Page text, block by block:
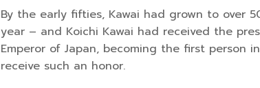
By the early fifties, Kawai had grown to over
year – and Koichi Kawai had received the
Emperor of Japan, becoming the first person
receive such an honor.